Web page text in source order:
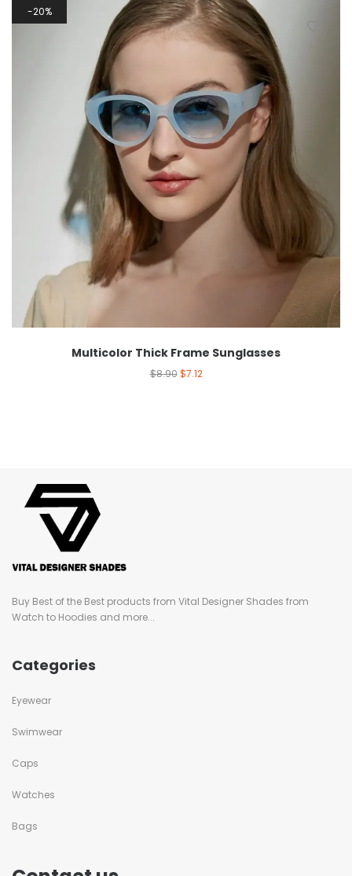
20%
Multicolor Thick Frame Sunglasses
$8.90 $7.12
Buy Best of the Best products from Vital Designer Shades from
Watch to Hoodies and more...
Categories
Eyewear
Swimwear
Caps
Watches
Bags